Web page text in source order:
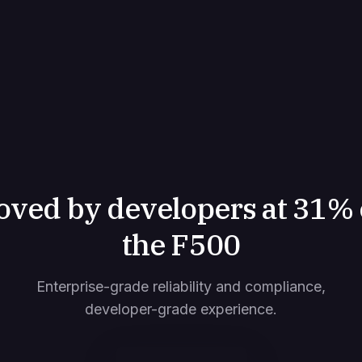
by developers at 31%
the F500
Enterprise-grade reliability and compliance,
developer-grade experience.